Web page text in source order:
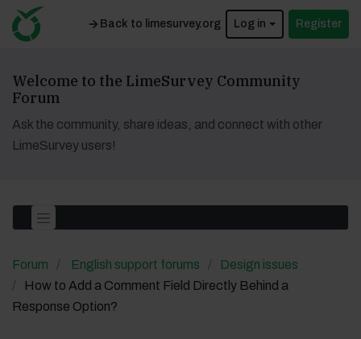
Back to limesurvey.org Log in Register
Welcome to the LimeSurvey Community
Forum
Ask the community, share ideas, and connect with other
LimeSurvey users!
Forum English support forums
Design issues
How to Add a Comment Field Directly Behind a
Response Option?